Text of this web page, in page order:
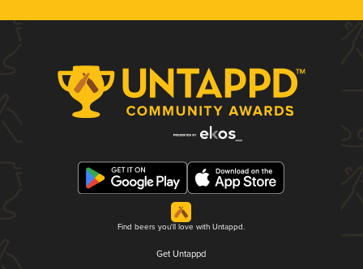
Find beers you'll love with Untappd.
Get Untappd